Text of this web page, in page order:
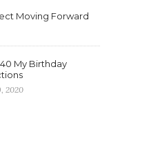
Moving Forward
My Birthday
2020